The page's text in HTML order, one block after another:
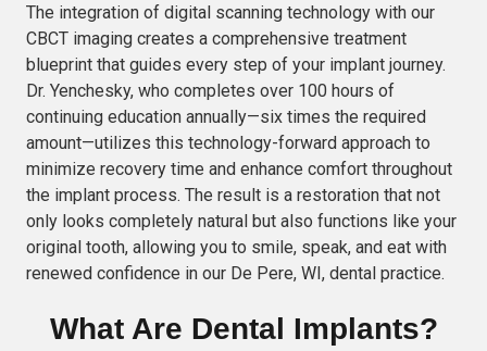
The integration of digital scanning technology with our
CBCT imaging creates a comprehensive treatment
blueprint that guides every step of your implant journey.
Dr. Yenchesky, who completes over 100 hours of
continuing education annually—six times the required
amount—utilizes this technology-forward approach to
minimize recovery time and enhance comfort throughout
the implant process. The result is a restoration that not
only looks completely natural but also functions like your
original tooth, allowing you to smile, speak, and eat with
renewed confidence in our De Pere, WI, dental practice.
What Are Dental Implants?